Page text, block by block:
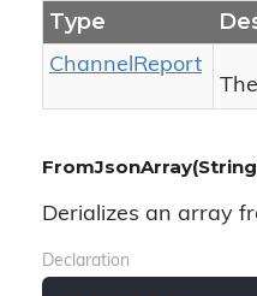
Type
ChannelReport
Derializes an array
Declaration